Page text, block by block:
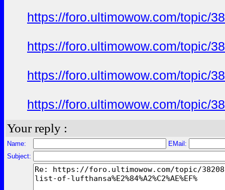
https://foro.ultimowow.com/topic/
https://foro.ultimowow.com/topic/
https://foro.ultimowow.com/topic/
https://foro.ultimowow.com/topic/
Your reply :
Name:
EMail:
Subject: